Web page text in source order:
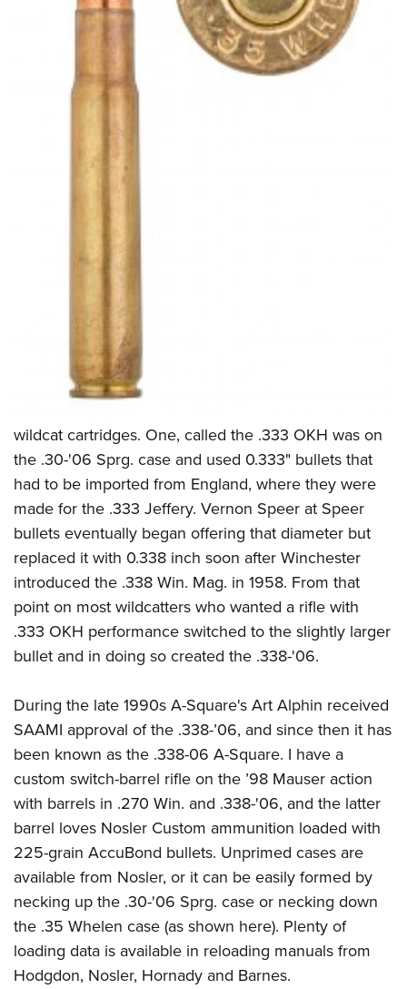
wildcat cartridges. One, called the .333 OKH was on
the .30-'06 Sprg. case and used 0.333" bullets that
had to be imported from England, where they were
made for the .333 Jeffery. Vernon Speer at Speer
bullets eventually began offering that diameter but
replaced it with 0.338 inch soon after Winchester
introduced the .338 Win. Mag. in 1958. From that
point on most wildcatters who wanted a rifle with
.333 OKH performance switched to the slightly larger
bullet and in doing so created the .338-'06.
During the late 1990s A-Square's Art Alphin received
SAAMI approval of the .338-’06, and since then it has
been known as the .338-06 A-Square. I have a
custom switch-barrel rifle on the ’98 Mauser action
with barrels in .270 Win. and .338-'06, and the latter
barrel loves Nosler Custom ammunition loaded with
225-grain AccuBond bullets. Unprimed cases are
available from Nosler, or it can be easily formed by
necking up the .30-'06 Sprg. case or necking down
the .35 Whelen case (as shown here). Plenty of
loading data is available in reloading manuals from
Hodgdon, Nosler, Hornady and Barnes.